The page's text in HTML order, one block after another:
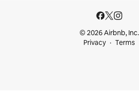
© 2026 Airbnb, Inc.
Privacy
Terms